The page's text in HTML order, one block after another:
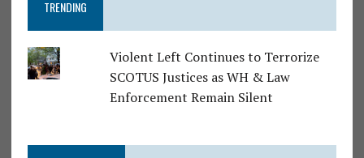
TRENDING
Violent Left Continues to Terrorize
SCOTUS Justices as WH & Law
Enforcement Remain Silent